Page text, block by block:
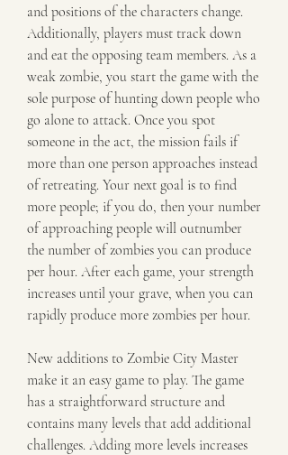
and positions of the characters change.
Additionally, players must track down
and eat the opposing team members. As a
weak zombie, you start the game with the
sole purpose of hunting down people who
go alone to attack. Once you spot
someone in the act, the mission fails if
more than one person approaches instead
of retreating. Your next goal is to find
more people; if you do, then your number
of approaching people will outnumber
the number of zombies you can produce
per hour. After each game, your strength
increases until your grave, when you can
rapidly produce more zombies per hour.
New additions to Zombie City Master
make it an easy game to play. The game
has a straightforward structure and
contains many levels that add additional
challenges. Adding more levels increases